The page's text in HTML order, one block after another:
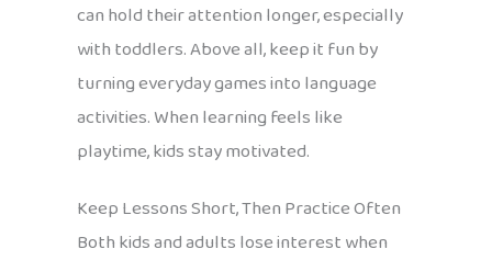
can hold their attention longer, especially
with toddlers. Above all, keep it fun by
turning everyday games into language
activities. When learning feels like
playtime, kids stay motivated.
Keep Lessons Short, Then Practice Often
Both kids and adults lose interest when